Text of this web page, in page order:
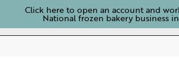
Click here to open an account and
National frozen bakery business